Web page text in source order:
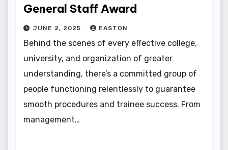
General Staff Award
JUNE 2, 2025 EASTON
Behind the scenes of every effective college,
university, and organization of greater
understanding, there’s a committed group of
people functioning relentlessly to guarantee
smooth procedures and trainee success. From
management…